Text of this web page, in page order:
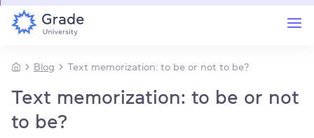
Blog Text memorization: to be or not to be?
Text memorization: to be or not
to be?